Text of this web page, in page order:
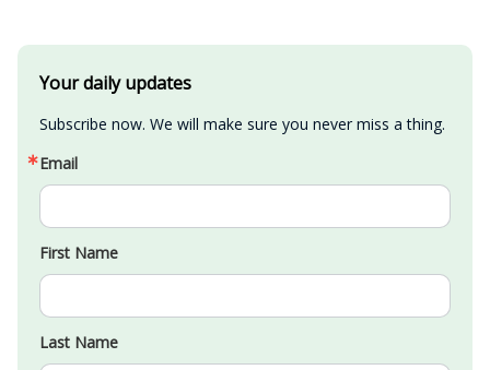
Your daily updates
Subscribe now. We will make sure you never miss a thing.
Email
First Name
Last Name